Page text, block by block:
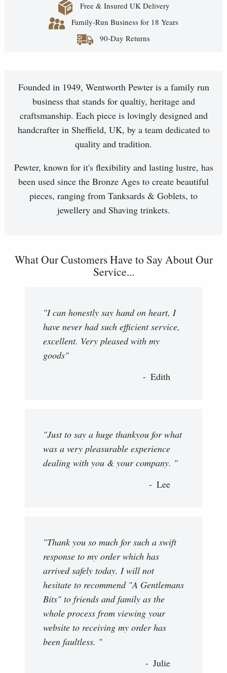
Free & Insured UK Delivery
Family-Run Business for 18 Years
90-Day Returns
Founded in 1949, Wentworth Pewter is a family run
business that stands for qualtiy, heritage and
craftsmanship. Each piece is lovingly designed and
handcrafter in Sheffield, UK, by a team dedicated to
quality and tradition.
Pewter, known for it's flexibility and lasting lustre, has
been used since the Bronze Ages to create beautiful
pieces, ranging from Tanksards & Goblets, to
jewellery and Shaving trinkets.
What Our Customers Have to Say About Our
Service...
"I can honestly say hand on heart, I
have never had such efficient service,
excellent. Very pleased with my
goods"
Edith
"Just to say a huge thankyou for what
was a very pleasurable experience
dealing with you & your company. "
Lee
"Thank you so much for such a swift
response to my order which has
arrived safely today. I will not
hesitate to recommend "A Gentlemans
Bits" to friends and family as the
whole process from viewing your
website to receiving my order has
been faultless. "
Julie